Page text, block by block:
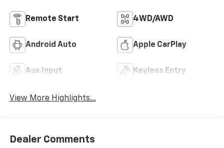
Remote Start 4WD/AWD
Android Auto Apple CarPlay
Aux Input Keyless Entry
View More Highlights...
Dealer Comments